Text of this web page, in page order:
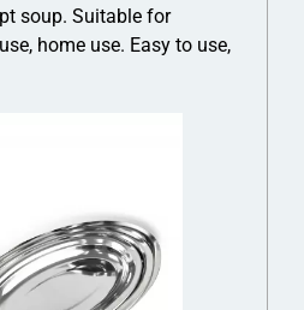
soup. Suitable for
home use. Easy to use,